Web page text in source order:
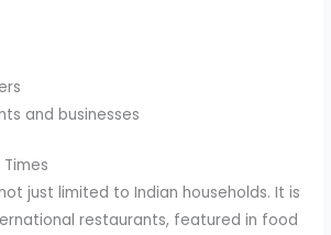
and businesses
just limited to Indian households. It is
restaurants, featured in food